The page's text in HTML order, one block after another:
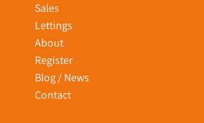
Sales
Lettings
About
Register
Blog / News
Contact